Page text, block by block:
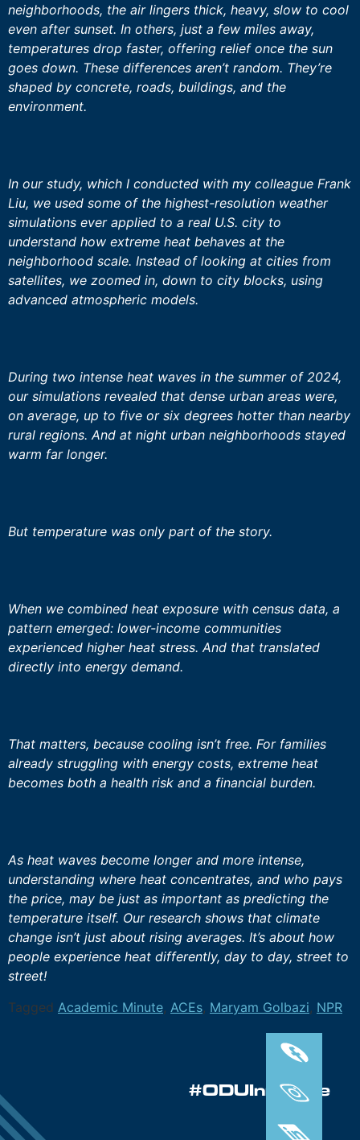
neighborhoods, the air lingers thick, heavy, slow to cool
even after sunset. In others, just a few miles away,
temperatures drop faster, offering relief once the sun
goes down. These differences aren’t random. They’re
shaped by concrete, roads, buildings, and the
environment.
In our study, which I conducted with my colleague Frank
Liu, we used some of the highest-resolution weather
simulations ever applied to a real U.S. city to
understand how extreme heat behaves at the
neighborhood scale. Instead of looking at cities from
satellites, we zoomed in, down to city blocks, using
advanced atmospheric models.
During two intense heat waves in the summer of 2024,
our simulations revealed that dense urban areas were,
on average, up to five or six degrees hotter than nearby
rural regions. And at night urban neighborhoods stayed
warm far longer.
But temperature was only part of the story.
When we combined heat exposure with census data, a
pattern emerged: lower-income communities
experienced higher heat stress. And that translated
directly into energy demand.
That matters, because cooling isn’t free. For families
already struggling with energy costs, extreme heat
becomes both a health risk and a financial burden.
As heat waves become longer and more intense,
understanding where heat concentrates, and who pays
the price, may be just as important as predicting the
temperature itself. Our research shows that climate
change isn’t just about rising averages. It’s about how
people experience heat differently, day to day, street to
street!
Tagged Academic Minute, ACEs, Maryam Golbazi, NPR
#ODUInnovate